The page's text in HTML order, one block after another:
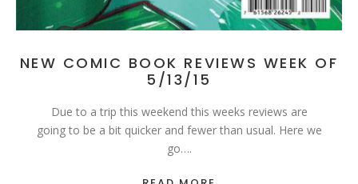
NEW COMIC BOOK REVIEWS WEEK OF
5/13/15
Due to a trip this weekend this weeks reviews are
going to be a bit quicker and fewer than usual. Here we
go….